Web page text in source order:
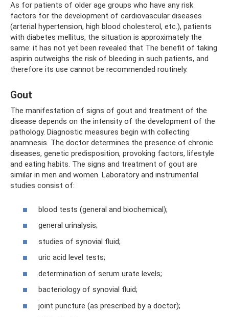
As for patients of older age groups who have any risk
factors for the development of cardiovascular diseases
(arterial hypertension, high blood cholesterol, etc.), patients
with diabetes mellitus, the situation is approximately the
same: it has not yet been revealed that The benefit of taking
aspirin outweighs the risk of bleeding in such patients, and
therefore its use cannot be recommended routinely.
Gout
The manifestation of signs of gout and treatment of the
disease depends on the intensity of the development of the
pathology. Diagnostic measures begin with collecting
anamnesis. The doctor determines the presence of chronic
diseases, genetic predisposition, provoking factors, lifestyle
and eating habits. The signs and treatment of gout are
similar in men and women. Laboratory and instrumental
studies consist of:
blood tests (general and biochemical);
general urinalysis;
studies of synovial fluid;
uric acid level tests;
determination of serum urate levels;
bacteriology of synovial fluid;
joint puncture (as prescribed by a doctor);